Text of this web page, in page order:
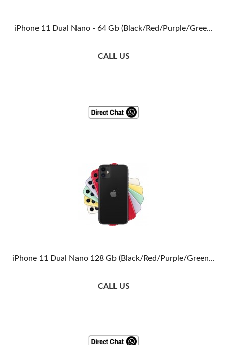
iPhone 11 Dual Nano - 64 Gb (Black/Red/Purple/Gree...
CALL US
iPhone 11 Dual Nano 128 Gb (Black/Red/Purple/Green...
CALL US